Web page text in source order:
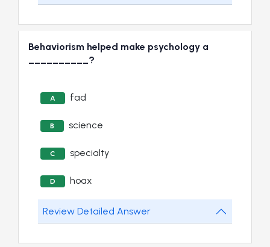
Behaviorism helped make psychology a
__________?
A fad
B science
C specialty
D hoax
Review Detailed Answer